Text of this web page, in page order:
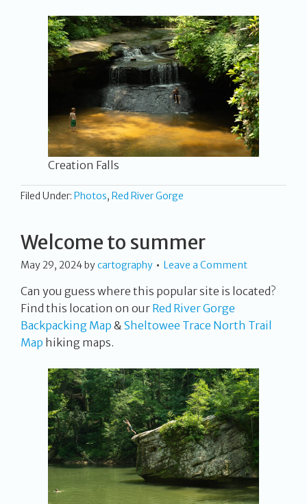
Creation Falls
Filed Under: Photos, Red River Gorge
Welcome to summer
May 29, 2024bycartography Leave a Comment
Can you guess where this popular site is located?
Find this location on our Red River Gorge
Backpacking Map & Sheltowee Trace North Trail
Map hiking maps.